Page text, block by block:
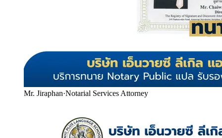
Mr. Jiraphan·Notarial Services Attorney